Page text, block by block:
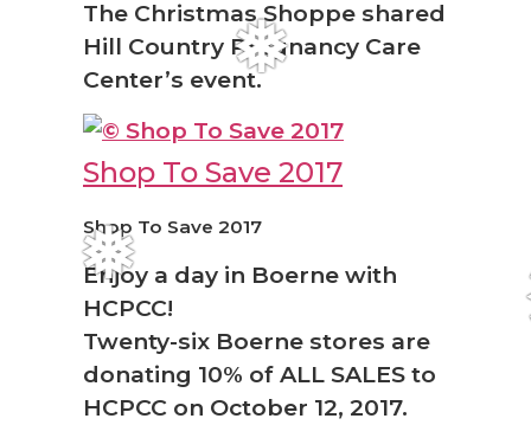
❅
❅
The Christmas Shoppe shared
Hill Country Pregnancy Care
Center’s event.
Shop To Save 2017
Shop To Save 2017
Enjoy a day in Boerne with
HCPCC!
Twenty-six Boerne stores are
donating 10% of ALL SALES to
HCPCC on October 12, 2017.